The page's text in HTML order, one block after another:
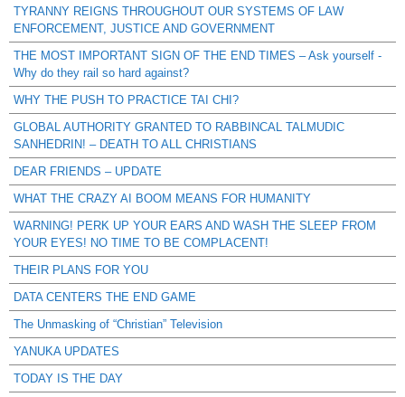
TYRANNY REIGNS THROUGHOUT OUR SYSTEMS OF LAW
ENFORCEMENT, JUSTICE AND GOVERNMENT
THE MOST IMPORTANT SIGN OF THE END TIMES – Ask yourself -
Why do they rail so hard against?
WHY THE PUSH TO PRACTICE TAI CHI?
GLOBAL AUTHORITY GRANTED TO RABBINCAL TALMUDIC
SANHEDRIN! – DEATH TO ALL CHRISTIANS
DEAR FRIENDS – UPDATE
WHAT THE CRAZY AI BOOM MEANS FOR HUMANITY
WARNING! PERK UP YOUR EARS AND WASH THE SLEEP FROM
YOUR EYES! NO TIME TO BE COMPLACENT!
THEIR PLANS FOR YOU
DATA CENTERS THE END GAME
The Unmasking of “Christian” Television
YANUKA UPDATES
TODAY IS THE DAY